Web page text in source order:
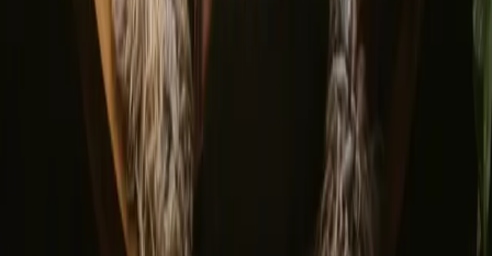
guides. You can always unsubscribe. Read our privacy policy
Download our app for hosts and guests!
© 2026 Campanyon AS. All rights reserved.
Terms and conditions